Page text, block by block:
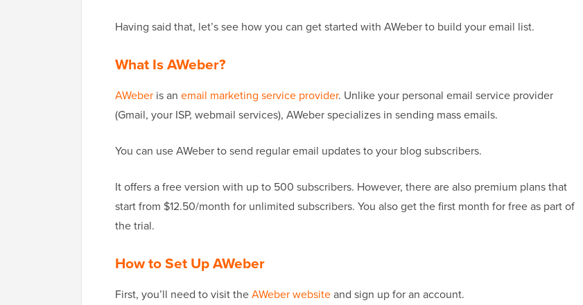
Having said that, let’s see how you can get started with AWeber to build your email list.
What Is AWeber?
AWeber is an email marketing service provider. Unlike your personal email service provider
(Gmail, your ISP, webmail services), AWeber specializes in sending mass emails.
You can use AWeber to send regular email updates to your blog subscribers.
It offers a free version with up to 500 subscribers. However, there are also premium plans that
start from $12.50/month for unlimited subscribers. You also get the first month for free as part of
the trial.
How to Set Up AWeber
First, you’ll need to visit theAWeber websiteand sign up for an account.